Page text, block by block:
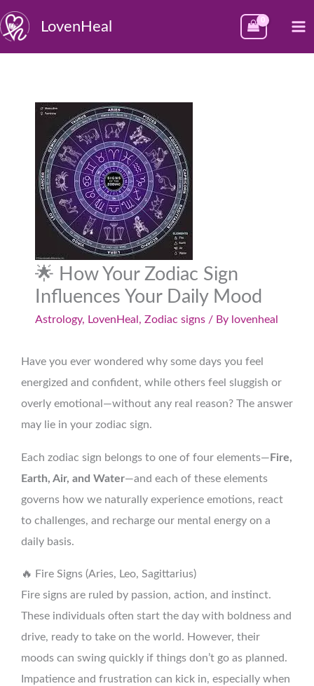
Skip
to
content
LovenHeal
🌟 How Your Zodiac Sign
Influences Your Daily Mood
Astrology, LovenHeal , Zodiac signs / By lovenheal
Have you ever wondered why some days you feel
energized and confident, while others feel sluggish or
overly emotional—without any real reason? The answer
may lie in your zodiac sign.
Each zodiac sign belongs to one of four elements— Fire,
Earth, Air, and Water—and each of these elements
governs how we naturally experience emotions, react
to challenges, and recharge our mental energy on a
daily basis.
🔥 Fire Signs (Aries, Leo, Sagittarius)
Fire signs are ruled by passion, action, and instinct.
These individuals often start the day with boldness and
drive, ready to take on the world. However, their
moods can swing quickly if things don’t go as planned.
Impatience and frustration can kick in, especially when